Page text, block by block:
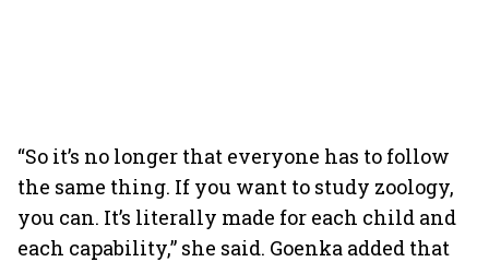
“So it’s no longer that everyone has to follow
the same thing. If you want to study zoology,
you can. It’s literally made for each child and
each capability,” she said. Goenka added that